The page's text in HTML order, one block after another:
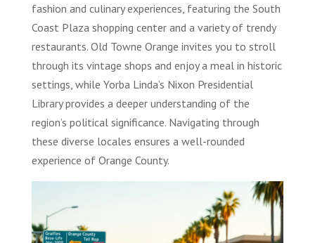
fashion and culinary experiences, featuring the South
Coast Plaza shopping center and a variety of trendy
restaurants. Old Towne Orange invites you to stroll
through its vintage shops and enjoy a meal in historic
settings, while Yorba Linda’s Nixon Presidential
Library provides a deeper understanding of the
region’s political significance. Navigating through
these diverse locales ensures a well-rounded
experience of Orange County.